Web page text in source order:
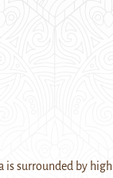
is surrounded by high